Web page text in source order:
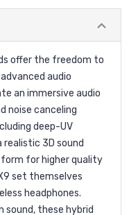
offer the freedom to
audio
an immersive audio
noise canceling
deep-UV
3D sound
for higher quality
set themselves
headphones.
sound, these hybrid